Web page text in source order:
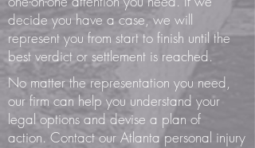
decide you have a case, we will
represent you from start to finish until the
best verdict or settlement is reached.
No matter the representation you need,
our firm can help you understand your
legal options and devise a plan of
action. Contact our Atlanta personal injury